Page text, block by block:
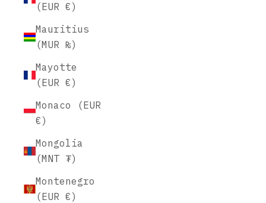
(EUR €)
Mauritius
(MUR ₨)
Mayotte
(EUR €)
Monaco (EUR
€)
Mongolia
(MNT ₮)
Montenegro
(EUR €)